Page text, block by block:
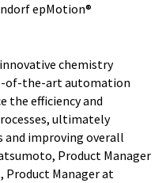
epMotion®
chemistry
of-the-art automation
the efficiency and
ultimately
and improving overall
Product Manager
Product Manager at